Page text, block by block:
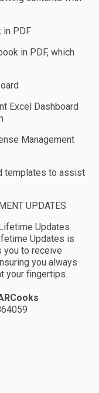
in PDF
in PDF, which
Excel Dashboard
Management
templates to assist
UPDATES
Updates
Updates is
you to receive
you always
your fingertips.